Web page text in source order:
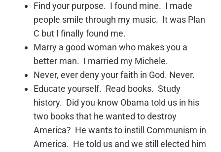
Find your purpose. I found mine. I made
people smile through my music. It was Plan
C but I finally found me.
Marry a good woman who makes you a
better man. I married my Michele.
Never, ever deny your faith in God. Never.
Educate yourself. Read books. Study
history. Did you know Obama told us in his
two books that he wanted to destroy
America? He wants to instill Communism in
America. He told us and we still elected him